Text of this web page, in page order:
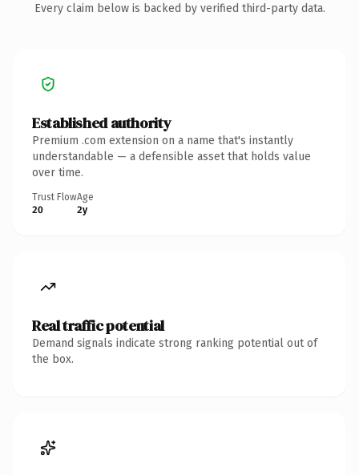
Every claim below is backed by verified third-party data.
Established authority
Premium .com extension on a name that's instantly
understandable — a defensible asset that holds value
over time.
Trust Flow
20
Age
2y
Real traffic potential
Demand signals indicate strong ranking potential out of
the box.